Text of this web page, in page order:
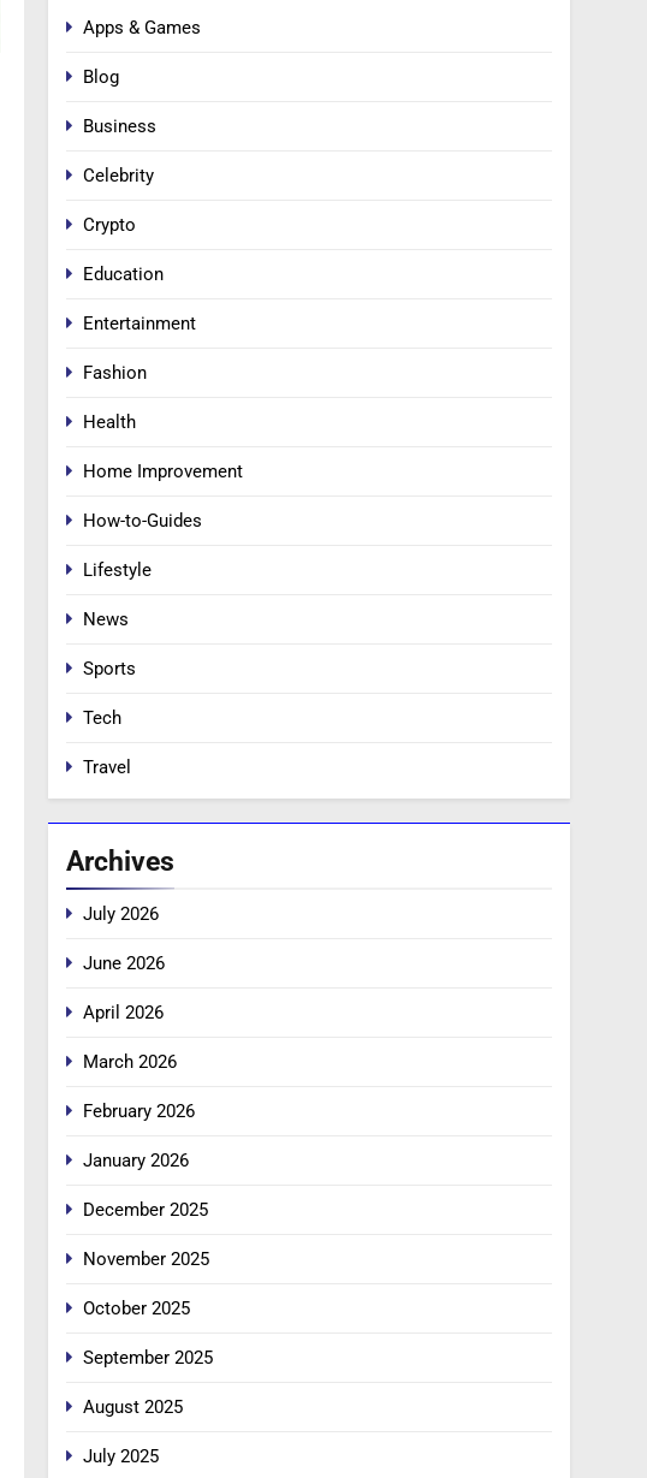
Apps & Games
Blog
Business
Celebrity
Crypto
Education
Entertainment
Fashion
Health
Home Improvement
How-to-Guides
Lifestyle
News
Sports
Tech
Travel
Archives
July 2026
June 2026
April 2026
March 2026
February 2026
January 2026
December 2025
November 2025
October 2025
September 2025
August 2025
July 2025